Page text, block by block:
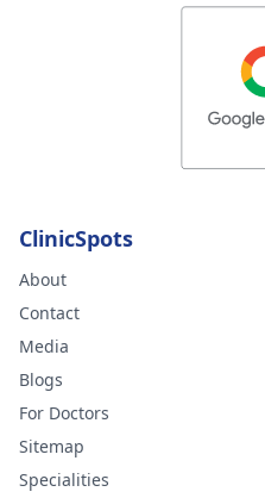
ClinicSpots
About
Contact
Media
Blogs
For Doctors
Sitemap
Specialities